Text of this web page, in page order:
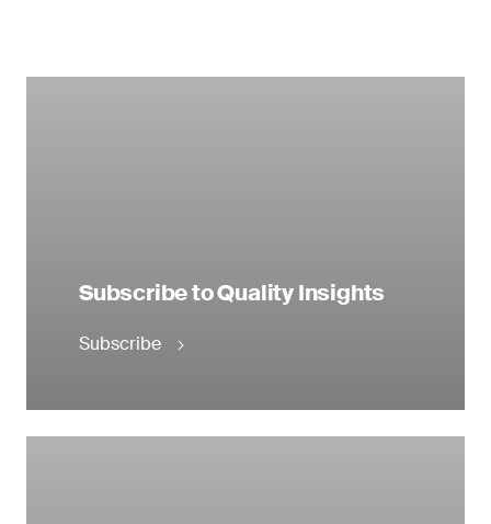
Subscribe to Quality Insights
Subscribe